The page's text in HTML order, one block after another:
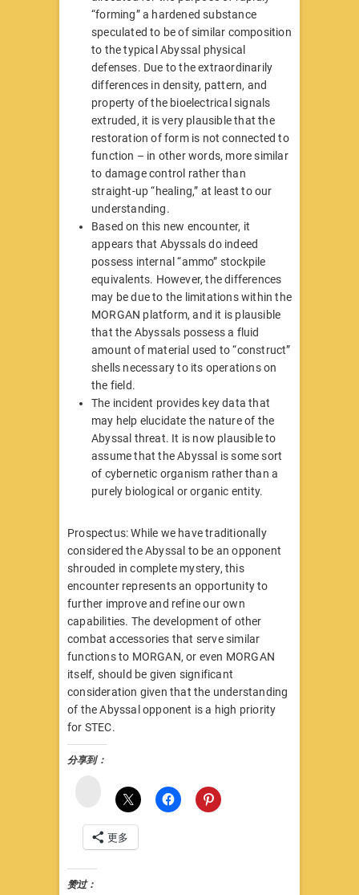
“forming” a hardened substance
speculated to be of similar composition
to the typical Abyssal physical
defenses. Due to the extraordinarily
differences in density, pattern, and
property of the bioelectrical signals
extruded, it is very plausible that the
restoration of form is not connected to
function – in other words, more similar
to damage control rather than
straight-up “healing,” at least to our
understanding.
Based on this new encounter, it
appears that Abyssals do indeed
possess internal “ammo” stockpile
equivalents. However, the differences
may be due to the limitations within the
MORGAN platform, and it is plausible
that the Abyssals possess a fluid
amount of material used to “construct”
shells necessary to its operations on
the field.
The incident provides key data that
may help elucidate the nature of the
Abyssal threat. It is now plausible to
assume that the Abyssal is some sort
of cybernetic organism rather than a
purely biological or organic entity.
Prospectus: While we have traditionally
considered the Abyssal to be an opponent
shrouded in complete mystery, this
encounter represents an opportunity to
further improve and refine our own
capabilities. The development of other
combat accessories that serve similar
functions to MORGAN, or even MORGAN
itself, should be given significant
consideration given that the understanding
of the Abyssal opponent is a high priority
for STEC.
分享到：
更多
赞过：